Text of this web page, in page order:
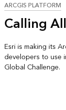
ARCGIS PLATFORM
Calling
Esri is making its
developers to use
Global Challenge.